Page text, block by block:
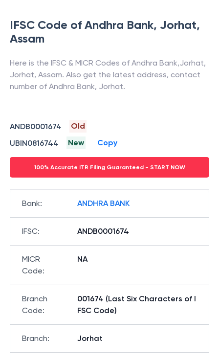
IFSC Code of Andhra Bank, Jorhat,
Assam
Here is the IFSC & MICR Codes of Andhra Bank,Jorhat,
Jorhat, Assam. Also get the latest address, contact
number of Andhra Bank, Jorhat.
ANDB0001674
Old
UBIN0816744
New Copy
100% Accurate ITR Filing Guaranteed - START NOW
Bank: ANDHRA BANK
IFSC: ANDB0001674
MICR
Code:
NA
Branch
Code:
001674 (Last Six Characters of I
FSC Code)
Branch: Jorhat